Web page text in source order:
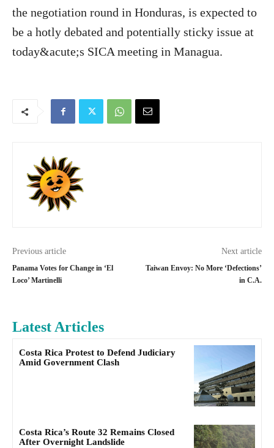
the negotiation round in Honduras, is expected to
be a hotly debated and potentially sticky issue at
today&acute;s SICA meeting in Managua.
Previous article
Panama Votes for Change in ‘El
Loco’ Martinelli
Next article
Taiwan Envoy: No More ‘Defections’
in C.A.
Latest Articles
Costa Rica Protest to Defend Judiciary
Amid Government Clash
Costa Rica’s Route 32 Remains Closed
After Overnight Landslide